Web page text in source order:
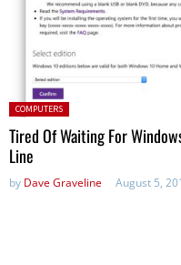
Posted in:
COMPUTERS
Tired Of Waiting For
Line
by Dave Graveline August 5,